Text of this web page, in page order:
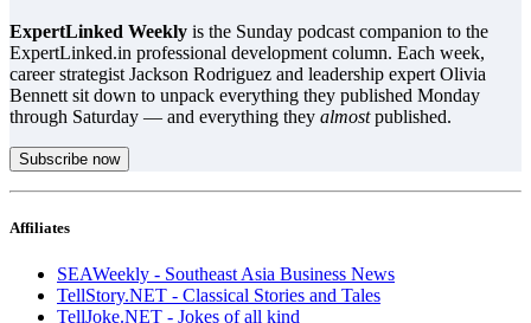
ExpertLinked Weekly is the Sunday podcast companion to the
ExpertLinked.in professional development column. Each week,
career strategist Jackson Rodriguez and leadership expert Olivia
Bennett sit down to unpack everything they published Monday
through Saturday — and everything they almostpublished.
Subscribe now
Affiliates
SEAWeekly - Southeast Asia Business News
TellStory.NET - Classical Stories and Tales
TellJoke.NET - Jokes of all kind